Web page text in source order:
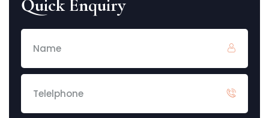
Quick Enquiry